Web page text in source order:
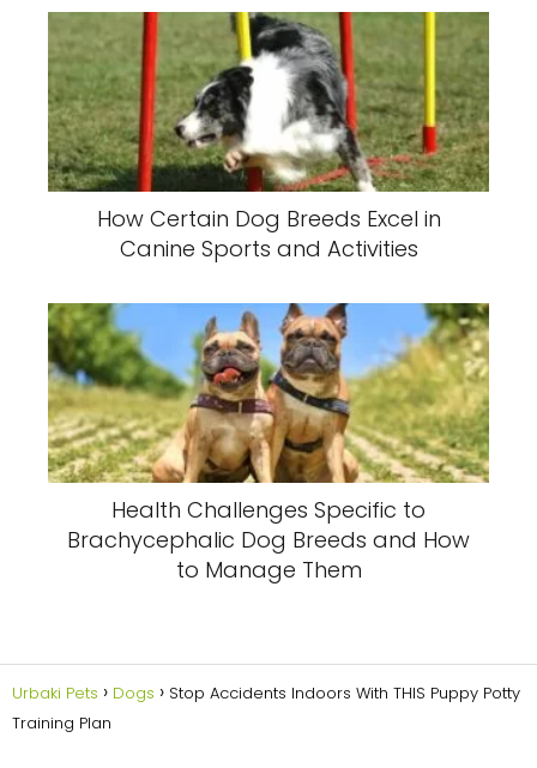
How Certain Dog Breeds Excel in
Canine Sports and Activities
Health Challenges Specific to
Brachycephalic Dog Breeds and How
to Manage Them
Urbaki Pets Dogs
Stop Accidents Indoors With THIS Puppy Potty
Training Plan